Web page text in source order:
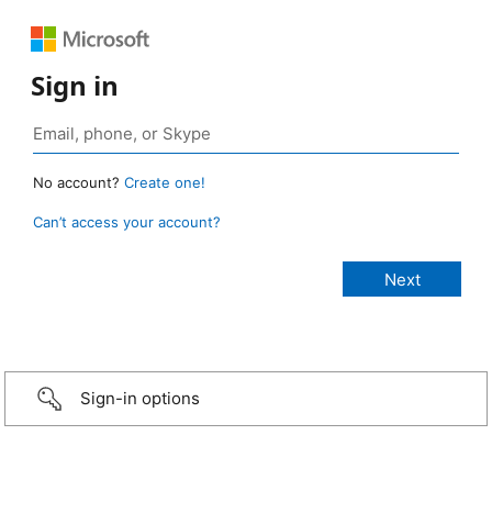
Sign in
No account? Create one!
Can’t access your account?
Sign-in options